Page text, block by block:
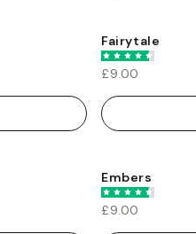
Fairytale
£9.00
Embers
£9.00